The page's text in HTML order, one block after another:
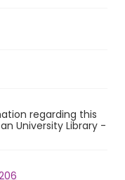
regarding this
University Library -